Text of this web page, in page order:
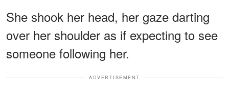
She shook her head, her gaze darting
over her shoulder as if expecting to see
someone following her.
ADVERTISEMENT